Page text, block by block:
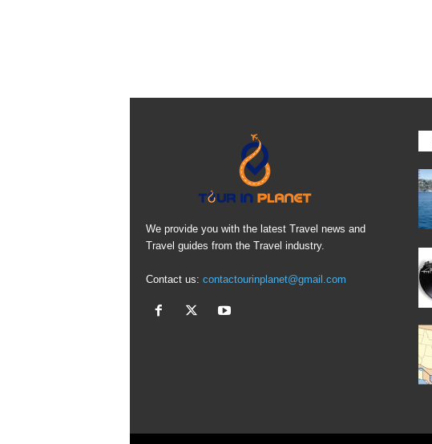
We provide you with the latest Travel news and
Travel guides from the Travel industry.
Contact us: contactourinplanet@gmail.com